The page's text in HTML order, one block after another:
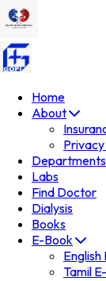
Home
About
Departments
Labs
Find Doctor
Dialysis
Books
E-Book
Tamil